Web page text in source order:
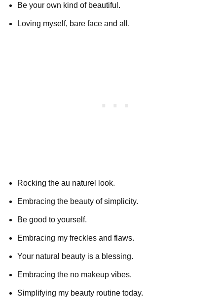
Be your own kind of beautiful.
Loving myself, bare face and all.
Rocking the au naturel look.
Embracing the beauty of simplicity.
Be good to yourself.
Embracing my freckles and flaws.
Your natural beauty is a blessing.
Embracing the no makeup vibes.
Simplifying my beauty routine today.